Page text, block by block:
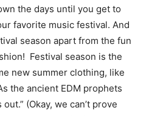
the days until you get to
favorite music festival. And
season apart from the fun
Festival season is the
new summer clothing, like
the ancient EDM prophets
(Okay, we can’t prove